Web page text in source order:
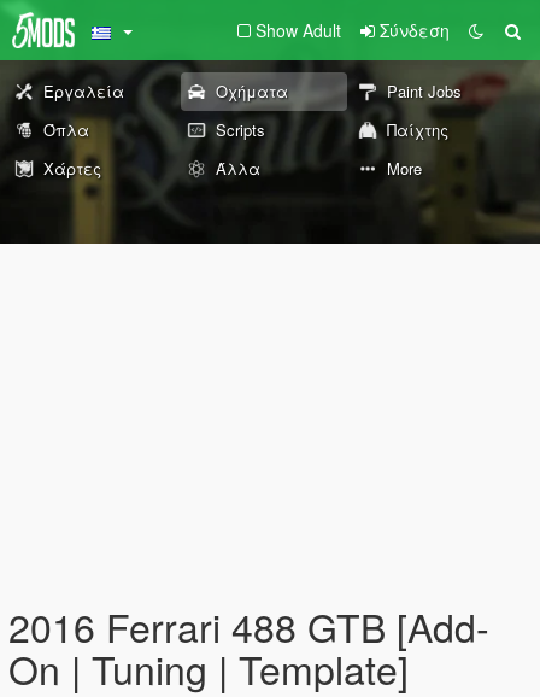
Show Adult Σύνδεση
Εργαλεία Οχήματα
Paint Jobs
Όπλα
Scripts
Παίχτης
Χάρτες
Άλλα More
2016 Ferrari 488 GTB [Add-
On | Tuning | Template]